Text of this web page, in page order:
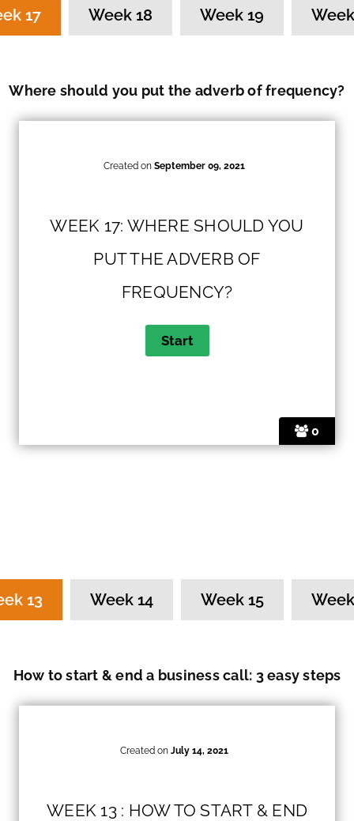
17 Week 18 Week 19
Where should you put the adverb of frequency?
0
Created on September 09, 2021
WEEK 17: WHERE SHOULD YOU
PUT THE ADVERB OF
FREQUENCY?
13 Week 14 Week 15
How to start & end a business call: 3 easy steps
Created on July 14, 2021
WEEK 13 : HOW TO START & END